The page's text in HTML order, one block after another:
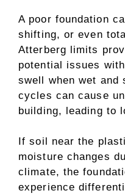
A poor foundation
shifting, or even
Atterberg limits
potential issues
swell when wet and
cycles can cause
building, leading to
If soil near the
moisture changes
climate, the
experience